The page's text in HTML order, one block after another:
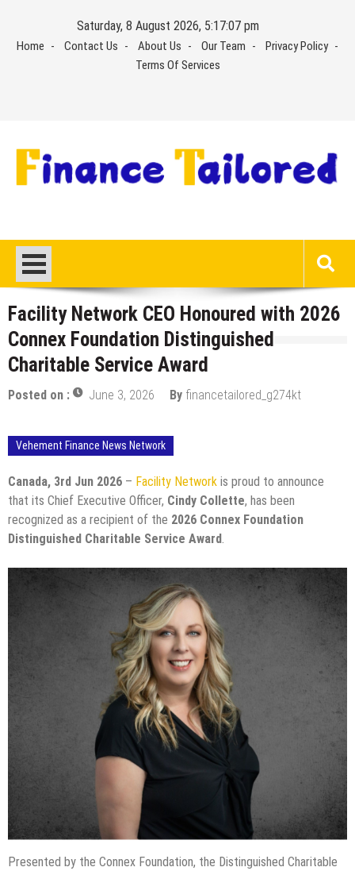
content
Saturday, 8 August 2026, 5:17:07 pm
Home Contact Us About Us Our Team
Privacy Policy
Terms Of Services
Facility Network CEO Honoured with 2026
Connex Foundation Distinguished
Charitable Service Award
Posted on : June 3, 2026 By financetailored_g274kt
Vehement Finance News Network
Canada, 3rd Jun 2026 – Facility Network is proud to announce
that its Chief Executive Officer, Cindy Collette, has been
recognized as a recipient of the 2026 Connex Foundation
Distinguished Charitable Service Award.
Presented by the Connex Foundation, the Distinguished Charitable